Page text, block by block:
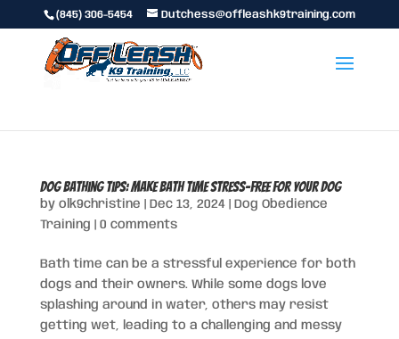
(845) 306-5454 Dutchess@offleashk9training.com
Dog Bathing Tips: Make Bath Time Stress-Free for Your Dog
by olk9christine Dec 13, 2024|
Dog Obedience
Training
0 comments
Bath time can be a stressful experience for both
dogs and their owners. While some dogs love
splashing around in water, others may resist
getting wet, leading to a challenging and messy